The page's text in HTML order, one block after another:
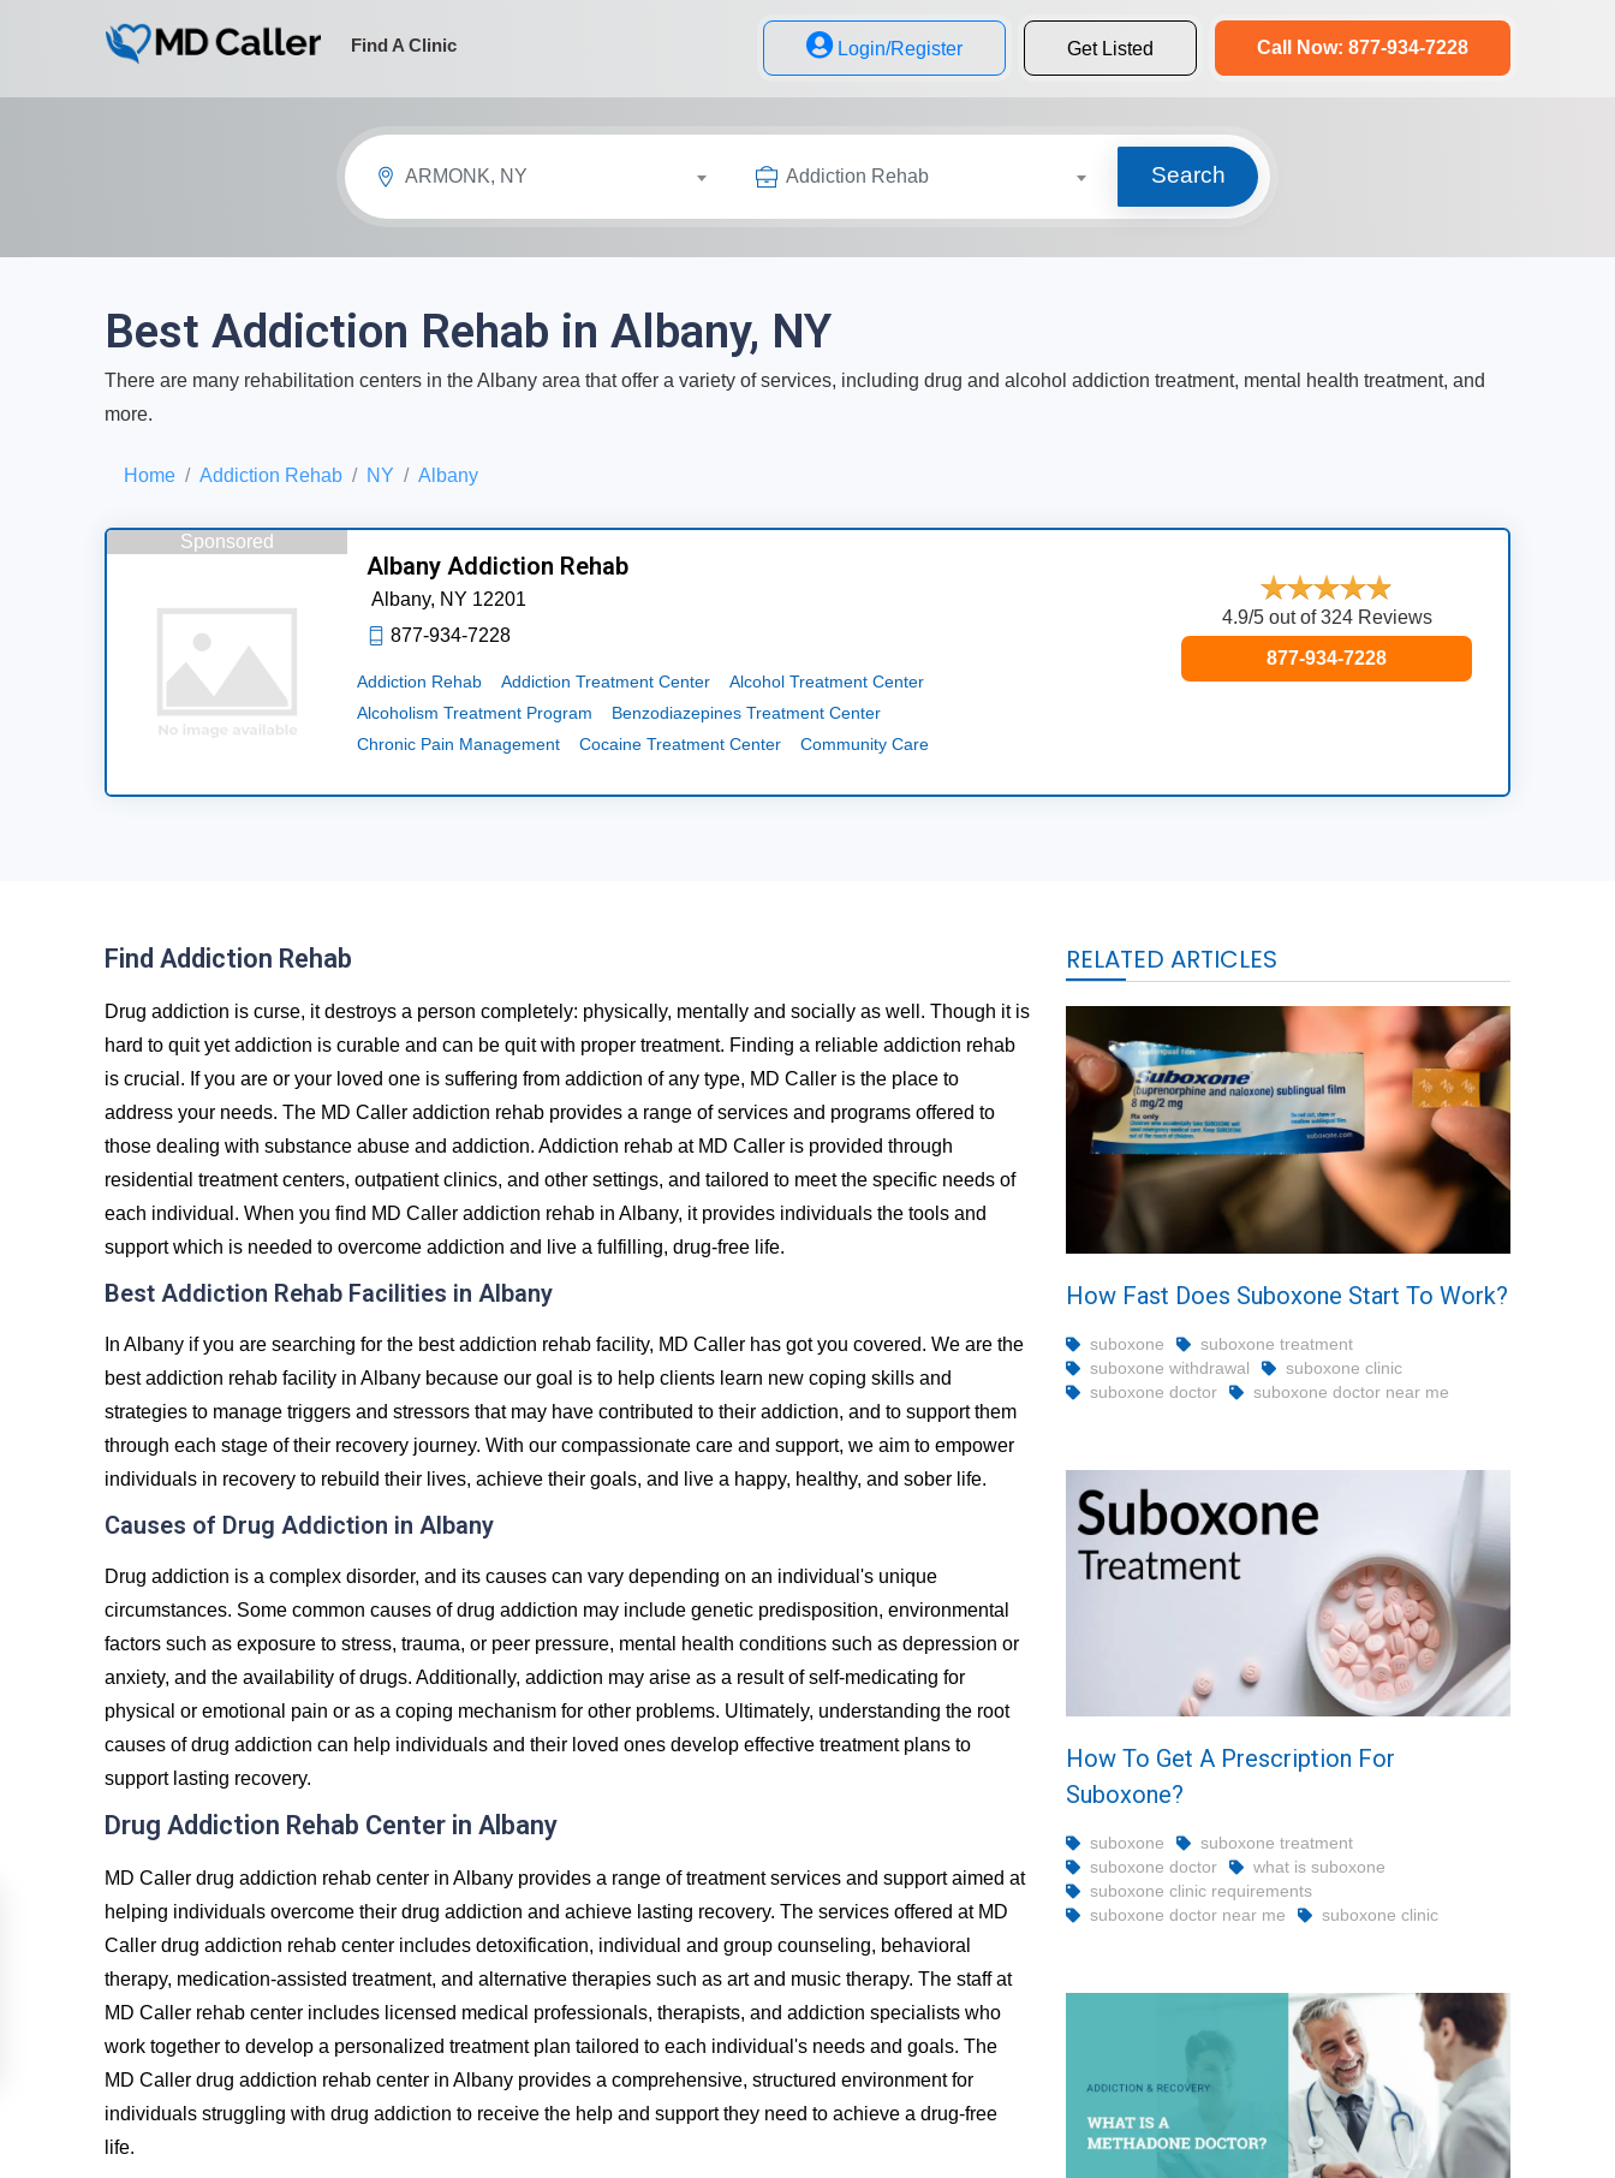
Login/Register Get Listed Call Now: 877-934-7228
Find A Clinic
ARMONK, NY Addiction Rehab Search
Best Addiction Rehab in Albany, NY
There are many rehabilitation centers in the Albany area that offer a variety of services, including drug and alcohol addiction treatment, mental health treatment, and
more.
Home Addiction Rehab NY Albany
Sponsored
Albany Addiction Rehab
Albany, NY 12201
877-934-7228
Addiction Rehab Addiction Treatment Center
Alcohol Treatment Center
Alcoholism Treatment Program
Benzodiazepines Treatment Center
Chronic Pain Management
Cocaine Treatment Center Community Care
4.9/5 out of 324 Reviews
877-934-7228
Find Addiction Rehab
Drug addiction is curse, it destroys a person completely: physically, mentally and socially as well. Though it is
hard to quit yet addiction is curable and can be quit with proper treatment. Finding a reliable addiction rehab
is crucial. If you are or your loved one is suffering from addiction of any type, MD Caller is the place to
address your needs. The MD Caller addiction rehab provides a range of services and programs offered to
those dealing with substance abuse and addiction. Addiction rehab at MD Caller is provided through
residential treatment centers, outpatient clinics, and other settings, and tailored to meet the specific needs of
each individual. When you find MD Caller addiction rehab in Albany, it provides individuals the tools and
support which is needed to overcome addiction and live a fulfilling, drug-free life.
Best Addiction Rehab Facilities in Albany
In Albany if you are searching for the best addiction rehab facility, MD Caller has got you covered. We are the
best addiction rehab facility in Albany because our goal is to help clients learn new coping skills and
strategies to manage triggers and stressors that may have contributed to their addiction, and to support them
through each stage of their recovery journey. With our compassionate care and support, we aim to empower
individuals in recovery to rebuild their lives, achieve their goals, and live a happy, healthy, and sober life.
Causes of Drug Addiction in Albany
Drug addiction is a complex disorder, and its causes can vary depending on an individual's unique
circumstances. Some common causes of drug addiction may include genetic predisposition, environmental
factors such as exposure to stress, trauma, or peer pressure, mental health conditions such as depression or
anxiety, and the availability of drugs. Additionally, addiction may arise as a result of self-medicating for
physical or emotional pain or as a coping mechanism for other problems. Ultimately, understanding the root
causes of drug addiction can help individuals and their loved ones develop effective treatment plans to
support lasting recovery.
Drug Addiction Rehab Center in Albany
MD Caller drug addiction rehab center in Albany provides a range of treatment services and support aimed at
helping individuals overcome their drug addiction and achieve lasting recovery. The services offered at MD
Caller drug addiction rehab center includes detoxification, individual and group counseling, behavioral
therapy, medication-assisted treatment, and alternative therapies such as art and music therapy. The staff at
MD Caller rehab center includes licensed medical professionals, therapists, and addiction specialists who
work together to develop a personalized treatment plan tailored to each individual's needs and goals. The
MD Caller drug addiction rehab center in Albany provides a comprehensive, structured environment for
individuals struggling with drug addiction to receive the help and support they need to achieve a drug-free
life.
RELATED ARTICLES
How Fast Does Suboxone Start To Work?
suboxone
suboxone treatment
suboxone withdrawal
suboxone clinic
suboxone doctor
suboxone doctor near me
How To Get A Prescription For
Suboxone?
suboxone
suboxone treatment
suboxone doctor
what is suboxone
suboxone clinic requirements
suboxone doctor near me
suboxone clinic